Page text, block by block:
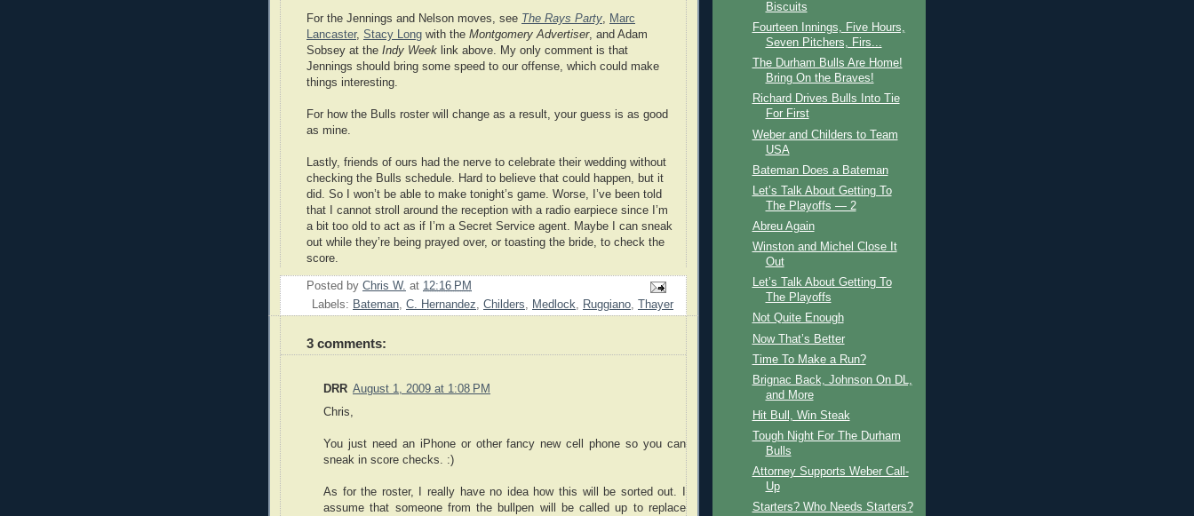
For the Jennings and Nelson moves, see The Rays Party, Marc
Lancaster, Stacy Long with the Montgomery Advertiser, and Adam
Sobsey at the Indy Week link above. My only comment is that
Jennings should bring some speed to our offense, which could make
things interesting.
For how the Bulls roster will change as a result, your guess is as good
as mine.
Lastly, friends of ours had the nerve to celebrate their wedding without
checking the Bulls schedule. Hard to believe that could happen, but it
did. So I won’t be able to make tonight’s game. Worse, I’ve been told
that I cannot stroll around the reception with a radio earpiece since I’m
a bit too old to act as if I’m a Secret Service agent. Maybe I can sneak
out while they’re being prayed over, or toasting the bride, to check the
score.
Posted by Chris W. at 12:16 PM
Labels: Bateman, C. Hernandez, Childers, Medlock, Ruggiano, Thayer
3 comments:
DRR August 1, 2009 at 1:08 PM
Chris,
You just need an iPhone or other fancy new cell phone so you can
sneak in score checks. :)
As for the roster, I really have no idea how this will be sorted out. I
assume that someone from the bullpen will be called up to replace
Biscuits
Fourteen Innings, Five Hours,
Seven Pitchers, Firs...
The Durham Bulls Are Home!
Bring On the Braves!
Richard Drives Bulls Into Tie
For First
Weber and Childers to Team
USA
Bateman Does a Bateman
Let’s Talk About Getting To
The Playoffs — 2
Abreu Again
Winston and Michel Close It
Out
Let’s Talk About Getting To
The Playoffs
Not Quite Enough
Now That’s Better
Time To Make a Run?
Brignac Back, Johnson On DL,
and More
Hit Bull, Win Steak
Tough Night For The Durham
Bulls
Attorney Supports Weber Call-
Up
Starters? Who Needs Starters?